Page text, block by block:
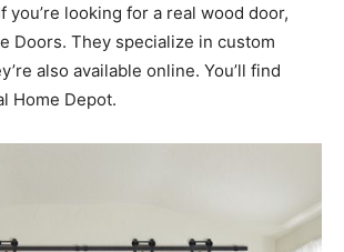
you’re looking for a real wood door,
Doors. They specialize in custom
also available online. You’ll find
Home Depot.